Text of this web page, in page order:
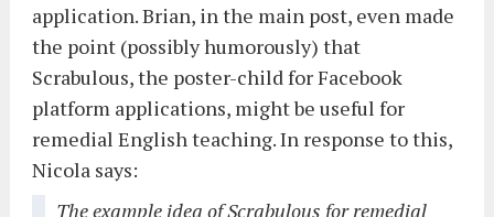
application. Brian, in the main post, even made
the point (possibly humorously) that
Scrabulous, the poster-child for Facebook
platform applications, might be useful for
remedial English teaching. In response to this,
Nicola says:
The example idea of Scrabulous for remedial